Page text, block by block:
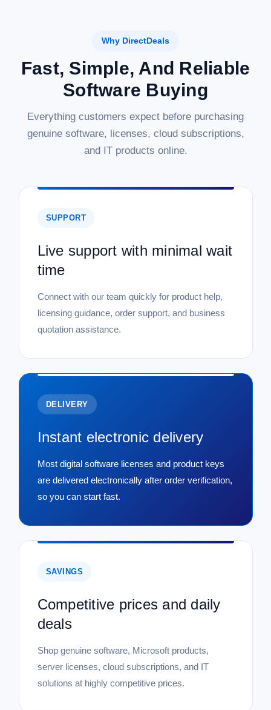
Why DirectDeals
Fast, Simple, And Reliable
Software Buying
Everything customers expect before purchasing
genuine software, licenses, cloud subscriptions,
and IT products online.
SUPPORT
Live support with minimal wait
time
Connect with our team quickly for product help,
licensing guidance, order support, and business
quotation assistance.
DELIVERY
Instant electronic delivery
Most digital software licenses and product keys
are delivered electronically after order verification,
so you can start fast.
SAVINGS
Competitive prices and daily
deals
Shop genuine software, Microsoft products,
server licenses, cloud subscriptions, and IT
solutions at highly competitive prices.